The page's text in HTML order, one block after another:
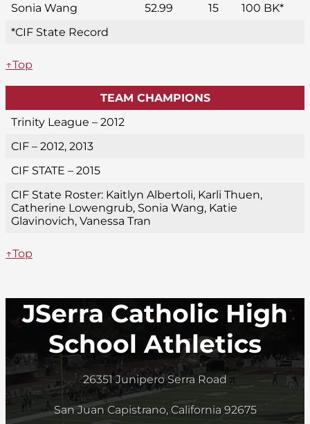
Sonia Wang
52.99 15
100 BK*
*CIF State Record
↑Top
TEAM CHAMPIONS
Trinity League – 2012
CIF – 2012, 2013
CIF STATE – 2015
CIF State Roster: Kaitlyn Albertoli, Karli Thuen,
Catherine Lowengrub, Sonia Wang, Katie
Glavinovich, Vanessa Tran
↑Top
JSerra Catholic High
School Athletics
26351 Junipero Serra Road
San Juan Capistrano, California 92675